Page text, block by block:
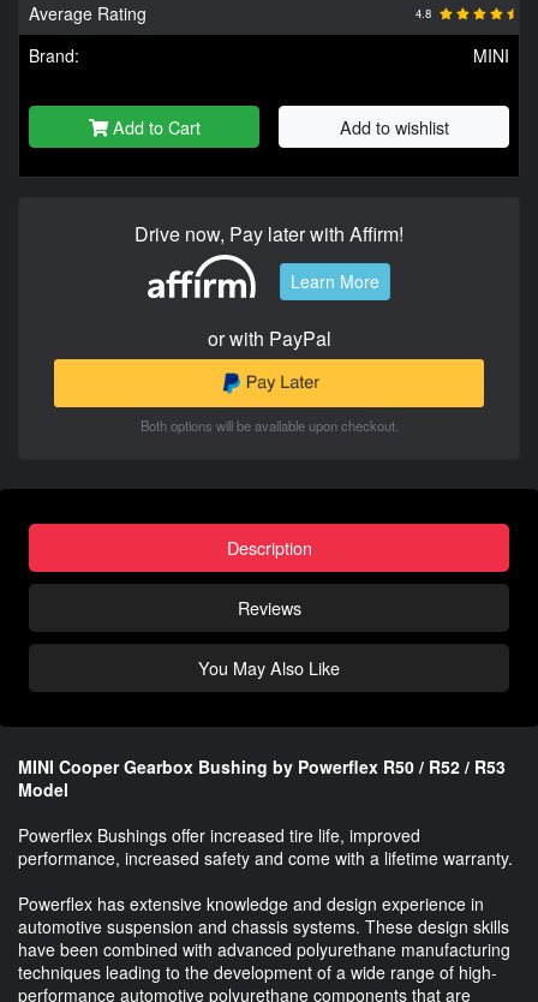
Average Rating
4.8
Brand: MINI
Add to Cart Add to wishlist
Drive now, Pay later with Affirm!
Learn More
or with PayPal
Both options will be available upon checkout.
Description
Reviews
You May Also Like
MINI Cooper Gearbox Bushing by Powerflex R50 / R52 / R53
Model
Powerflex Bushings offer increased tire life, improved
performance, increased safety and come with a lifetime warranty.
Powerflex has extensive knowledge and design experience in
automotive suspension and chassis systems. These design skills
have been combined with advanced polyurethane manufacturing
techniques leading to the development of a wide range of high-
performance automotive polyurethane components that are